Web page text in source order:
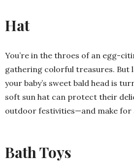
Hat
You’re in the throes of an egg-
gathering colorful treasures. But
your baby’s sweet bald head is
soft sun hat can protect their
outdoor festivities—and make for
Bath Toys